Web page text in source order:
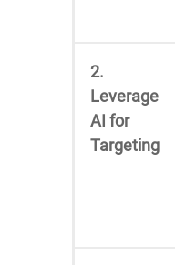
2.
Leverage
AI for
Targeting